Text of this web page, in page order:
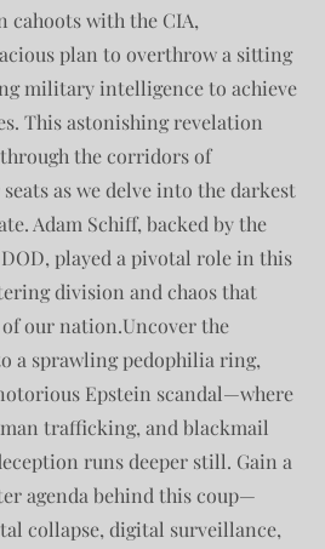
cahoots with the CIA,
plan to overthrow a sitting
military intelligence to achieve
This astonishing revelation
the corridors of
as we delve into the darkest
Adam Schiff, backed by the
played a pivotal role in this
division and chaos that
our nation.Uncover the
a sprawling pedophilia ring,
Epstein scandal—where
trafficking, and blackmail
runs deeper still. Gain a
agenda behind this coup—
collapse, digital surveillance,